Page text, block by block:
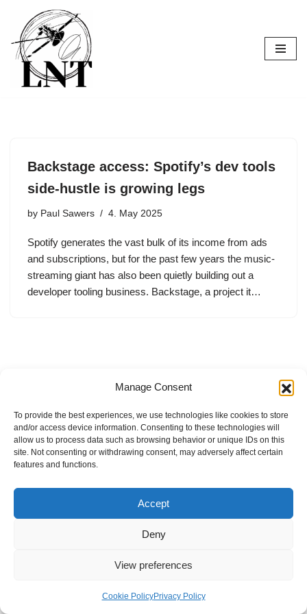
Manage Consent
To provide the best experiences, we use technologies like cookies to store
and/or access device information. Consenting to these technologies will
allow us to process data such as browsing behavior or unique IDs on this
site. Not consenting or withdrawing consent, may adversely affect certain
features and functions.
Accept
Deny
View preferences
Cookie PolicyPrivacy Policy
Skip
to
content
Backstage access: Spotify’s dev tools
side-hustle is growing legs
by Paul Sawers 4. May 2025
Spotify generates the vast bulk of its income from ads
and subscriptions, but for the past few years the music-
streaming giant has also been quietly building out a
developer tooling business. Backstage, a project it…
Internal Policies
Privacy Policy
Terms & Service
Cookie Policy